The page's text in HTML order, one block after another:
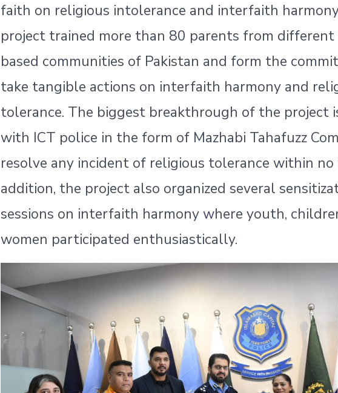
faith on religious intolerance and interfaith
project trained more than 80 parents from
based communities of Pakistan and form the
take tangible actions on interfaith harmony and
tolerance. The biggest breakthrough of the project
with ICT police in the form of Mazhabi Tahafuzz
resolve any incident of religious tolerance within no
addition, the project also organized several
sessions on interfaith harmony where youth,
women participated enthusiastically.